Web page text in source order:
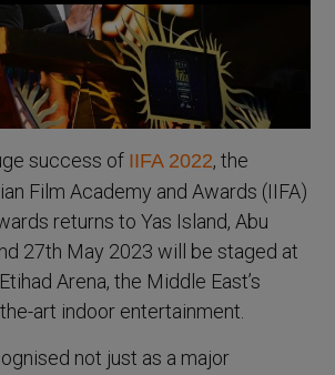
success of IIFA 2022, the
Film Academy and Awards (IIFA)
returns to Yas Island, Abu
27th May 2023 will be staged at
Arena, the Middle East’s
art indoor entertainment.
not just as a major